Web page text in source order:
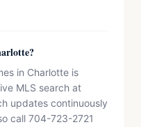
in Charlotte is
MLS search at
updates continuously
call 704-723-2721